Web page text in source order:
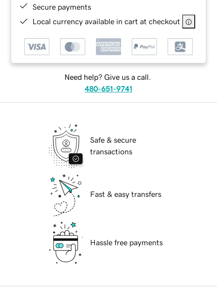
Secure payments
Local currency available in cart at checkout
Need help? Give us a call.
480-651-9741
Safe & secure
transactions
Fast & easy transfers
Hassle free payments